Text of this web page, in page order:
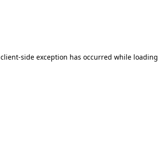
client-side exception has occurred while loading